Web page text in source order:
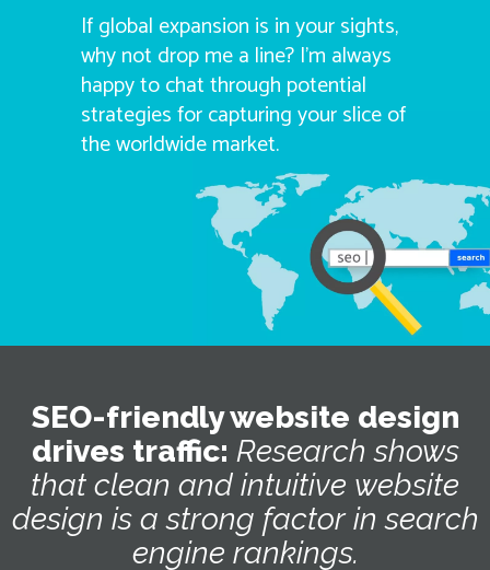
If global expansion is in your sights,
why not drop me a line? I’m always
happy to chat through potential
strategies for capturing your slice of
the worldwide market.
SEO-friendly website design
drives traffic: Research shows
that clean and intuitive website
design is a strong factor in search
engine rankings.